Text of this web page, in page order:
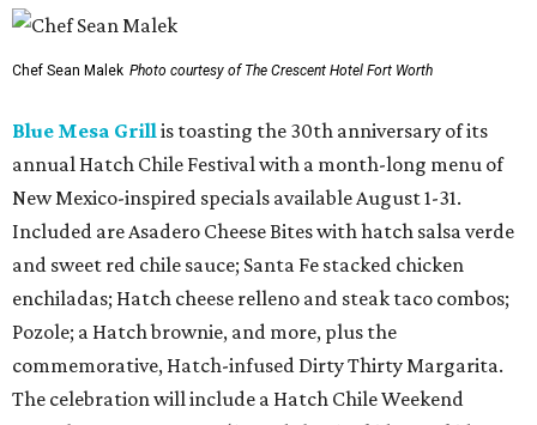
Chef Sean Malek Photo courtesy of The Crescent Hotel Fort Worth
Blue Mesa Grillis toasting the 30th anniversary of its
annual Hatch Chile Festival with a month-long menu of
New Mexico-inspired specials available August 1-31.
Included are Asadero Cheese Bites with hatch salsa verde
and sweet red chile sauce; Santa Fe stacked chicken
enchiladas; Hatch cheese relleno and steak taco combos;
Pozole; a Hatch brownie, and more, plus the
commemorative, Hatch-infused Dirty Thirty Margarita.
The celebration will include a Hatch Chile Weekend